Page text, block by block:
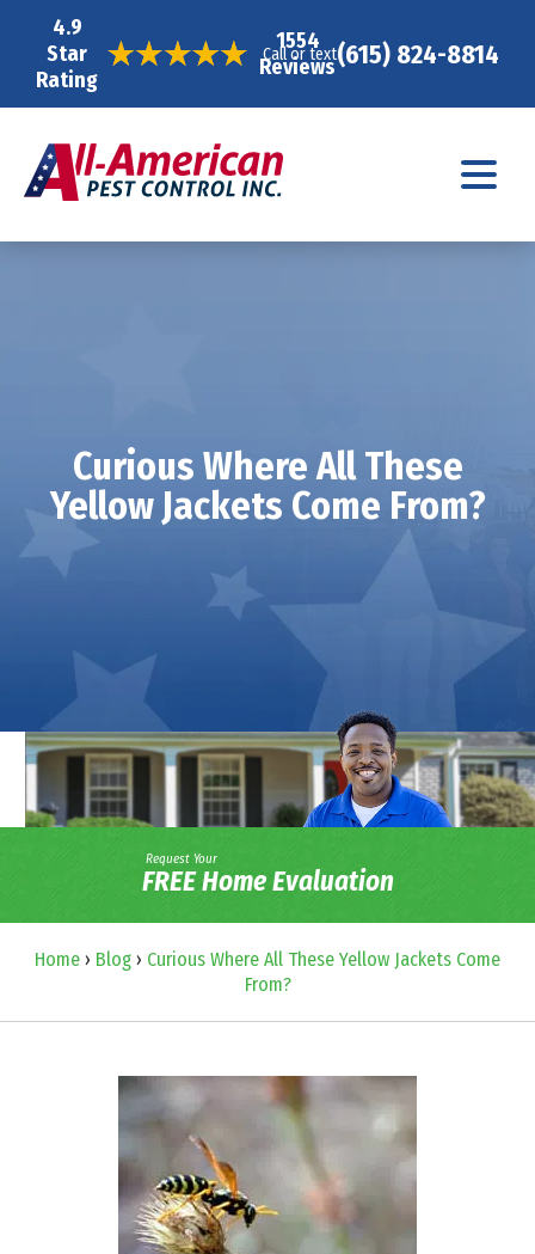
4.9
Star
Rating
1554
Reviews
Call or text(615) 824-8814
Curious Where All These
Yellow Jackets Come From?
Request Your
FREE Home Evaluation
Home › Blog › Curious Where All These Yellow Jackets Come
From?